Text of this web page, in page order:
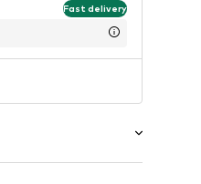
Fast delivery